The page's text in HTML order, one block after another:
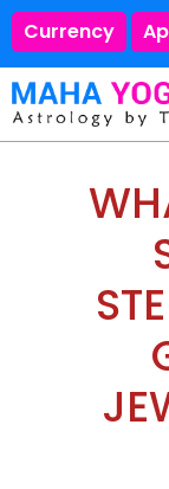
Currency